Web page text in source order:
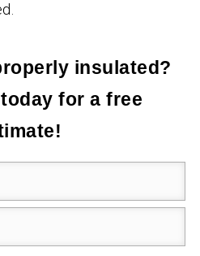
insulated?
for a free